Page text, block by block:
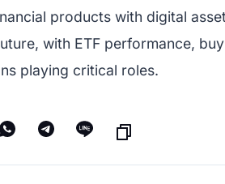
products with digital
with ETF performance,
playing critical roles.